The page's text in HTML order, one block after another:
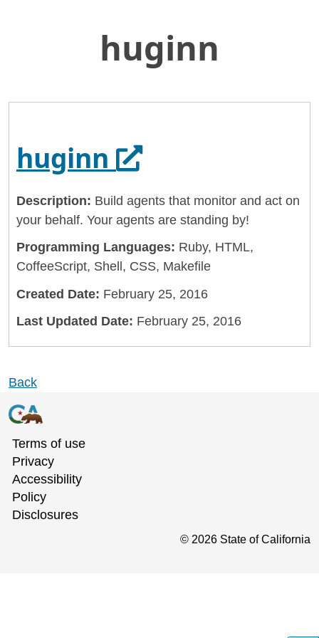
Skip
Main
General Services Administration
huginn
huginn Opens in a
Description: Build agents that monitor and act on
your behalf. Your agents are standing by!
Programming Languages: Ruby, HTML,
CoffeeScript, Shell, CSS, Makefile
Created Date: February 25, 2016
Last Updated Date: February 25, 2016
Back
Terms of use
Privacy
Accessibility
Policy
Disclosures
© 2026 State of California